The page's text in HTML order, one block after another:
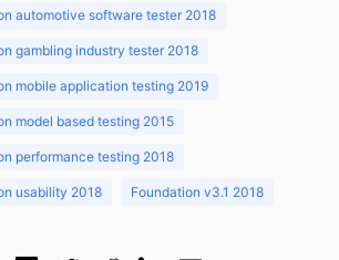
automotive software tester 2018
gambling industry tester 2018
mobile application testing 2019
model based testing 2015
performance testing 2018
usability 2018 Foundation v3.1 2018